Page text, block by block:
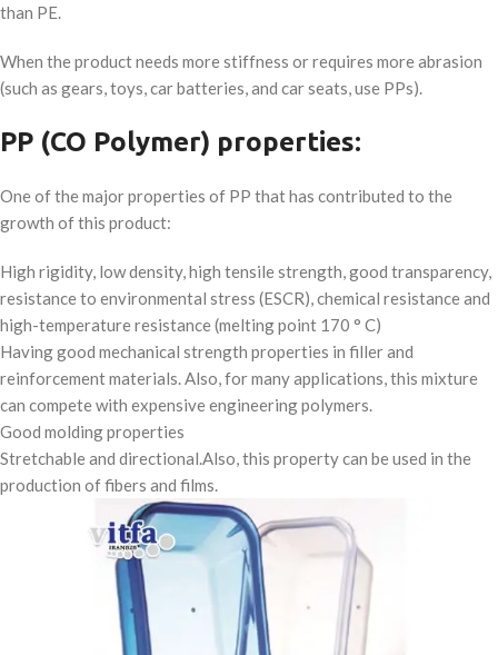
than PE.
When the product needs more stiffness or requires more abrasion
(such as gears, toys, car batteries, and car seats, use PPs).
PP (CO Polymer) properties:
One of the major properties of PP that has contributed to the
growth of this product:
High rigidity, low density, high tensile strength, good transparency,
resistance to environmental stress (ESCR), chemical resistance and
high-temperature resistance (melting point 170 ° C)
Having good mechanical strength properties in filler and
reinforcement materials. Also, for many applications, this mixture
can compete with expensive engineering polymers.
Good molding properties
Stretchable and directional.Also, this property can be used in the
production of fibers and films.